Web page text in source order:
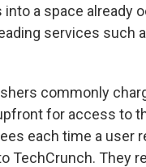
into a space already
services such
commonly
for access to
each time a user
TechCrunch. They